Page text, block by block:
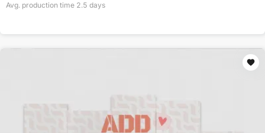
Avg. production time 2.5 days